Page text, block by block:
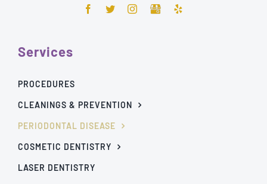
Services
PROCEDURES
CLEANINGS & PREVENTION
PERIODONTAL DISEASE
COSMETIC DENTISTRY
LASER DENTISTRY